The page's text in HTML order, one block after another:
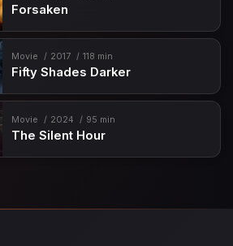
Forsaken
Movie 2017 118 min
Fifty Shades Darker
Movie 2024 95 min
The Silent Hour